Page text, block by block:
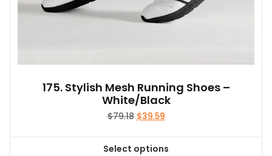
175. Stylish Mesh Running Shoes –
White/Black
$79.18 Original
$79.18.
$39.59Current
$39.59.
Select options